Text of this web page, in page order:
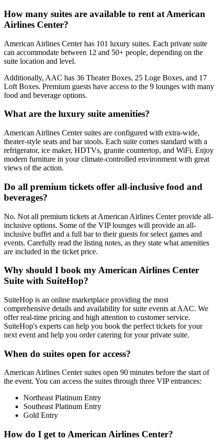
How many suites are available to rent at American
Airlines Center?
American Airlines Center has 101 luxury suites. Each private suite
can accommodate between 12 and 50+ people, depending on the
suite location and level.
Additionally, AAC has 36 Theater Boxes, 25 Loge Boxes, and 17
Loft Boxes. Premium guests have access to the 9 lounges with many
food and beverage options.
What are the luxury suite amenities?
American Airlines Center suites are configured with extra-wide,
theater-style seats and bar stools. Each suite comes standard with a
refrigerator, ice maker, HDTVs, granite countertop, and WiFi. Enjoy
modern furniture in your climate-controlled environment with great
views of the action.
Do all premium tickets offer all-inclusive food and
beverages?
No. Not all premium tickets at American Airlines Center provide all-
inclusive options. Some of the VIP lounges will provide an all-
inclusive buffet and a full bar to their guests for select games and
events. Carefully read the listing notes, as they state what amenities
are included in the ticket price.
Why should I book my American Airlines Center
Suite with SuiteHop?
SuiteHop is an online marketplace providing the most
comprehensive details and availability for suite events at AAC. We
offer real-time pricing and high attention to customer service.
SuiteHop's experts can help you book the perfect tickets for your
next event and help you order catering for your private suite.
When do suites open for access?
American Airlines Center suites open 90 minutes before the start of
the event. You can access the suites through three VIP entrances:
Northeast Platinum Entry
Southeast Platinum Entry
Gold Entry
How do I get to American Airlines Center?